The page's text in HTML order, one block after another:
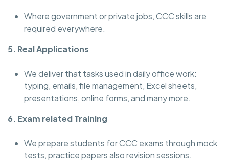
Where government or private jobs, CCC skills are
required everywhere.
5. Real Applications
We deliver that tasks used in daily office work:
typing, emails, file management, Excel sheets,
presentations, online forms, and many more.
6. Exam related Training
We prepare students for CCC exams through mock
tests, practice papers also revision sessions.